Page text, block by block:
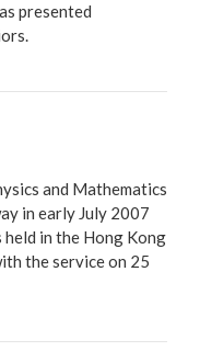
presented
and Mathematics
in early July 2007
in the Hong Kong
the service on 25